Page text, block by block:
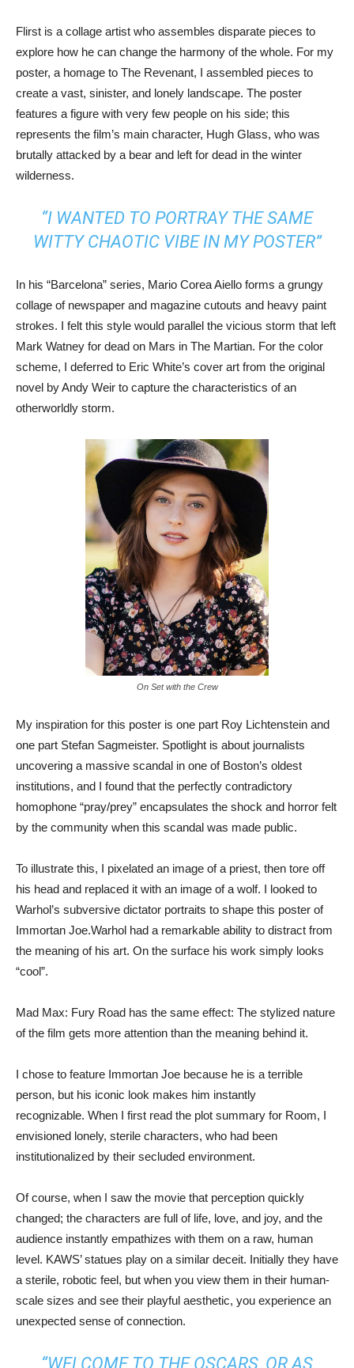
Flirst is a collage artist who assembles disparate pieces to
explore how he can change the harmony of the whole. For my
poster, a homage to The Revenant, I assembled pieces to
create a vast, sinister, and lonely landscape. The poster
features a figure with very few people on his side; this
represents the film’s main character, Hugh Glass, who was
brutally attacked by a bear and left for dead in the winter
wilderness.
“I WANTED TO PORTRAY THE SAME
WITTY CHAOTIC VIBE IN MY POSTER”
In his “Barcelona” series, Mario Corea Aiello forms a grungy
collage of newspaper and magazine cutouts and heavy paint
strokes. I felt this style would parallel the vicious storm that left
Mark Watney for dead on Mars in The Martian. For the color
scheme, I deferred to Eric White’s cover art from the original
novel by Andy Weir to capture the characteristics of an
otherworldly storm.
On Set with the Crew
My inspiration for this poster is one part Roy Lichtenstein and
one part Stefan Sagmeister. Spotlight is about journalists
uncovering a massive scandal in one of Boston’s oldest
institutions, and I found that the perfectly contradictory
homophone “pray/prey” encapsulates the shock and horror felt
by the community when this scandal was made public.
To illustrate this, I pixelated an image of a priest, then tore off
his head and replaced it with an image of a wolf. I looked to
Warhol’s subversive dictator portraits to shape this poster of
Immortan Joe.Warhol had a remarkable ability to distract from
the meaning of his art. On the surface his work simply looks
“cool”.
Mad Max: Fury Road has the same effect: The stylized nature
of the film gets more attention than the meaning behind it.
I chose to feature Immortan Joe because he is a terrible
person, but his iconic look makes him instantly
recognizable. When I first read the plot summary for Room, I
envisioned lonely, sterile characters, who had been
institutionalized by their secluded environment.
Of course, when I saw the movie that perception quickly
changed; the characters are full of life, love, and joy, and the
audience instantly empathizes with them on a raw, human
level. KAWS’ statues play on a similar deceit. Initially they have
a sterile, robotic feel, but when you view them in their human-
scale sizes and see their playful aesthetic, you experience an
unexpected sense of connection.
“WELCOME TO THE OSCARS, OR AS